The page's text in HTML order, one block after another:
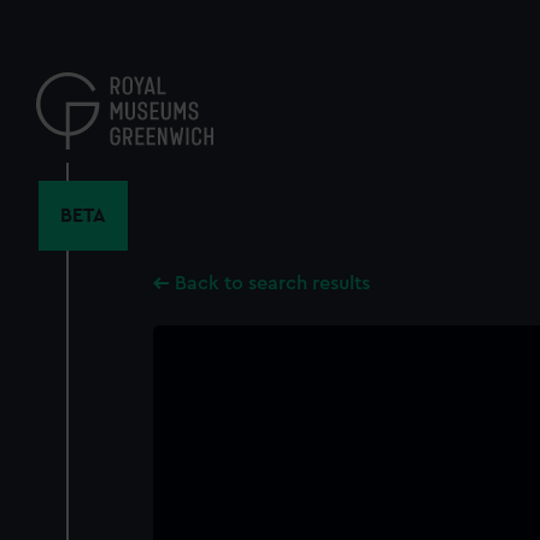
content
BETA
Back to search results